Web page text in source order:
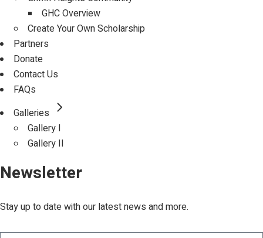
GHC Overview
Create Your Own Scholarship
Partners
Donate
Contact Us
FAQs
Galleries
Gallery I
Gallery II
Newsletter
Stay up to date with our latest news and more.